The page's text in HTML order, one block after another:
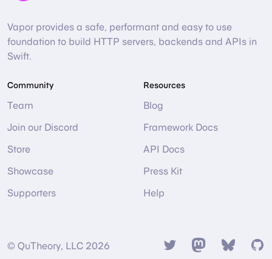
Vapor provides a safe, performant and easy to use
foundation to build HTTP servers, backends and APIs in
Swift.
Community
Team
Join our Discord
Store
Showcase
Supporters
Resources
Blog
Framework Docs
API Docs
Press Kit
Help
© QuTheory, LLC 2026 TwitterMastodon
Bsky